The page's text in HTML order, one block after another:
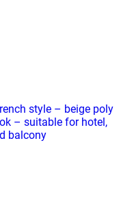
style – beige poly
– suitable for hotel,
balcony